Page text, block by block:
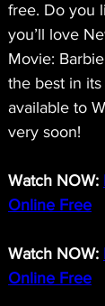
free. Do you
you’ll love
Movie:
the best in
available to
very soon!
Watch NOW:
Online Free
Watch NOW:
Online Free